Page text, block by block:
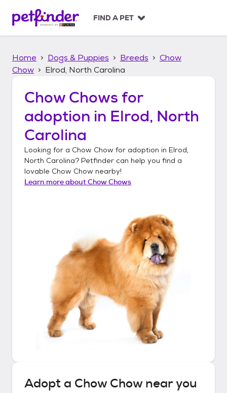
p
FIND A PET
Home Dogs & Puppies Breeds
Chow
Chow
Elrod, North Carolina
Chow Chows for
adoption in Elrod, North
Carolina
Looking for a Chow Chow for adoption in Elrod,
North Carolina? Petfinder can help you find a
lovable Chow Chow nearby!
Learn more aboutChow Chows
Adopt a Chow Chownear you